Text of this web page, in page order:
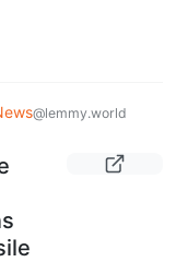
@lemmy.world